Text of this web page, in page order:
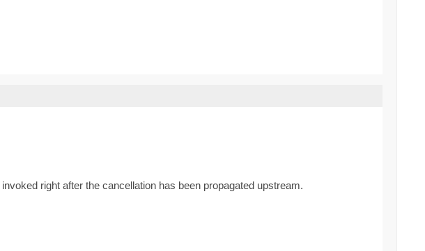
invoked right after the cancellation has been propagated upstream.